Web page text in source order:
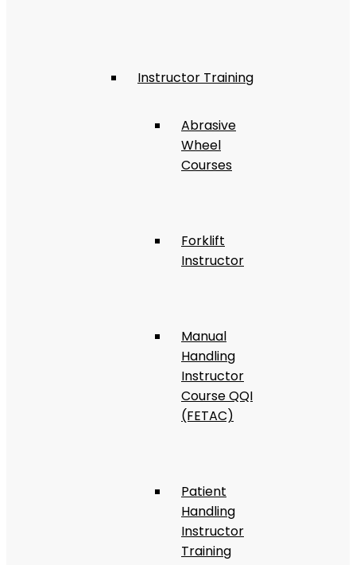
Instructor Training
Abrasive
Wheel
Courses
Forklift
Instructor
Manual
Handling
Instructor
Course QQI
(FETAC)
Patient
Handling
Instructor
Training